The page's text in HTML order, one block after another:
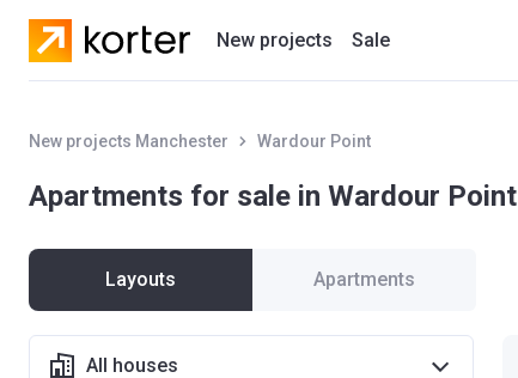
New projects
Residential projects
Sale
New projects Manchester Wardour Point
Apartments for sale in Wardour Point
Layouts Apartments
All houses